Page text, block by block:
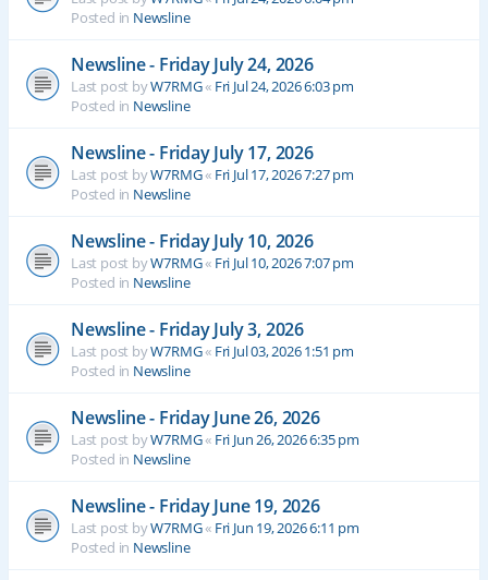
Posted in Newsline
Newsline - Friday July 24, 2026
Last post byW7RMG« Fri Jul 24, 2026 6:03 pm
Posted in Newsline
Newsline - Friday July 17, 2026
Last post byW7RMG« Fri Jul 17, 2026 7:27 pm
Posted in Newsline
Newsline - Friday July 10, 2026
Last post byW7RMG« Fri Jul 10, 2026 7:07 pm
Posted in Newsline
Newsline - Friday July 3, 2026
Last post byW7RMG« Fri Jul 03, 2026 1:51 pm
Posted in Newsline
Newsline - Friday June 26, 2026
Last post byW7RMG« Fri Jun 26, 2026 6:35 pm
Posted in Newsline
Newsline - Friday June 19, 2026
Last post byW7RMG« Fri Jun 19, 2026 6:11 pm
Posted in Newsline